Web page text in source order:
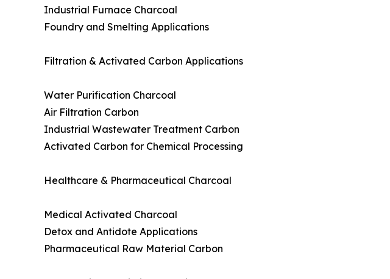
Industrial Furnace Charcoal
Foundry and Smelting Applications
Filtration & Activated Carbon Applications
Water Purification Charcoal
Air Filtration Carbon
Industrial Wastewater Treatment Carbon
Activated Carbon for Chemical Processing
Healthcare & Pharmaceutical Charcoal
Medical Activated Charcoal
Detox and Antidote Applications
Pharmaceutical Raw Material Carbon